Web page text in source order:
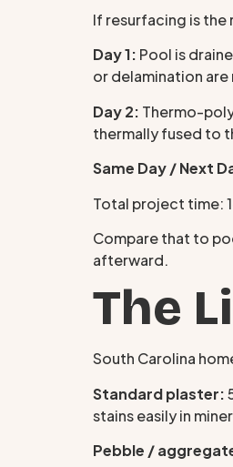
If resurfacing is the
Day 1: Pool is
or delamination
Day 2: Thermo-
thermally fused to
Same Day / Next
Total project time:
Compare that to
afterward.
The
South Carolina
Standard plaster:
stains easily in
Pebble /